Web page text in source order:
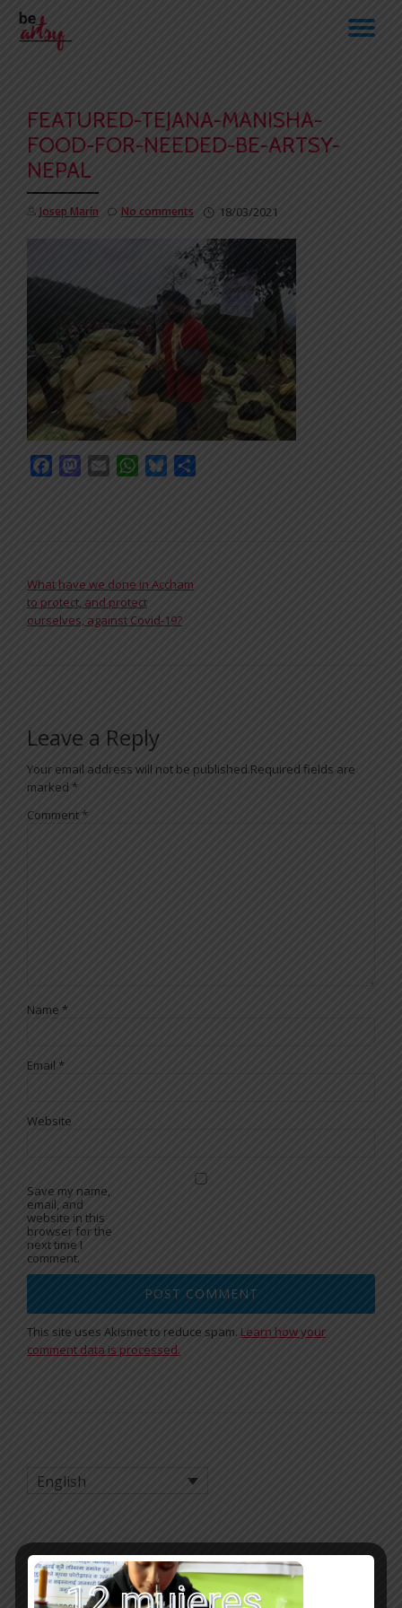
Skip
FEATURED-TEJANA-MANISHA-
FOOD-FOR-NEEDED-BE-ARTSY-
NEPAL
Josep Marín 18/03/2021
No comments
FacebookMastodon
Email WhatsApp
Bluesky
What have we done in Accham
to protect, and protect
ourselves, against Covid-19?
Leave a Reply
Your email address will not be published.Required fields are
marked *
Comment*
Name *
Email *
Website
Save my name,
email, and
website in this
browser for the
next time I
comment.
This site uses Akismet to reduce spam. Learn how your
comment data is processed.
English